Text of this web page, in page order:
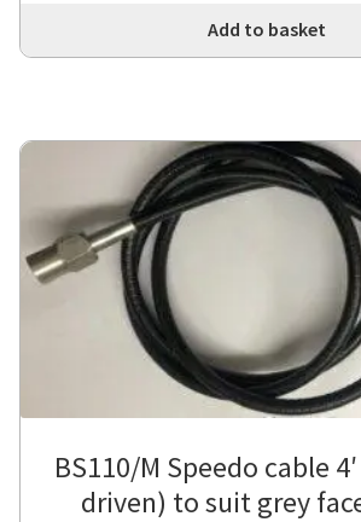
Add to basket
BS110/M Speedo cable
driven) to suit grey